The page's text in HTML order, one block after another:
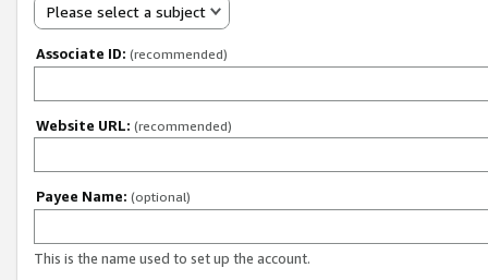
Please select a subject
Associate ID: (recommended)
Website URL: (recommended)
Payee Name: (optional)
This is the name used to set up the account.